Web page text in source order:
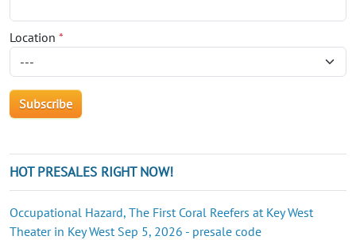
Location *
HOT PRESALES RIGHT NOW!
Occupational Hazard, The First Coral Reefers at Key West
Theater in Key West Sep 5, 2026 - presale code